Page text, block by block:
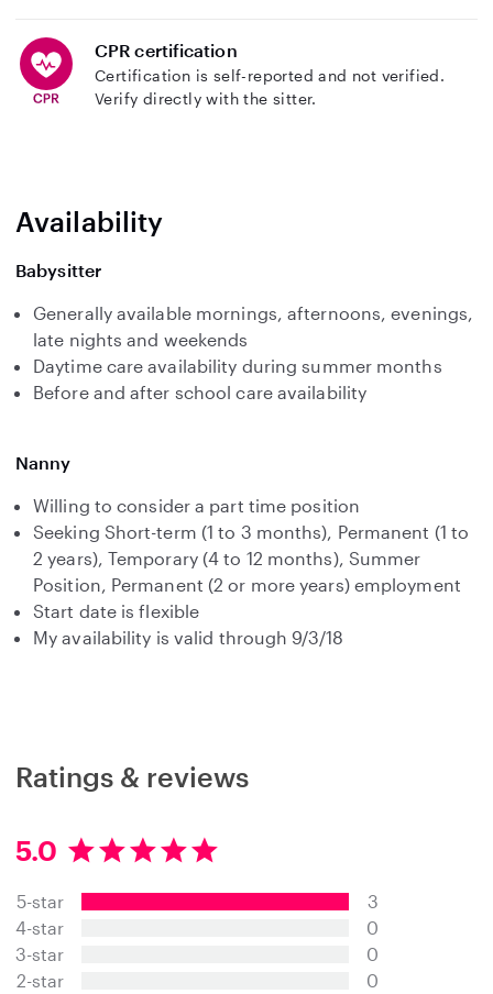
CPR certification
Certification is self-reported and not verified.
Verify directly with the sitter.
Availability
Babysitter
Generally available mornings, afternoons, evenings,
late nights and weekends
Daytime care availability during summer months
Before and after school care availability
Nanny
Willing to consider a part time position
Seeking Short-term (1 to 3 months), Permanent (1 to
2 years), Temporary (4 to 12 months), Summer
Position, Permanent (2 or more years) employment
Start date is flexible
My availability is valid through 9/3/18
Ratings & reviews
5.0
5
0
s
a
r
5-star
4-star
3-star
2-star
3
0
0
0